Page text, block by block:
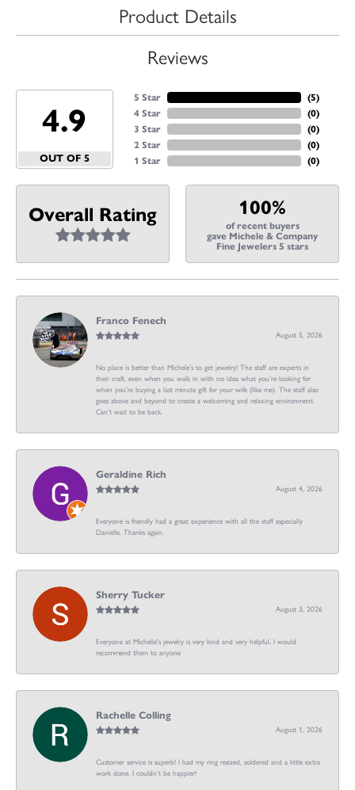
Product Details
Reviews
4.9
OUT OF 5
5 Star
4 Star
3 Star
2 Star
1 Star
(5)
(0)
(0)
(0)
(0)
Overall Rating 100%
of recent buyers
gave Michele & Company
Fine Jewelers 5 stars
Franco Fenech
August 5, 2026
No place is better than Michele’s to get jewelry! The staff are experts in
their craft, even when you walk in with no idea what you’re looking for
when you’re buying a last minute gift for your wife (like me). The staff also
goes above and beyond to create a welcoming and relaxing environment.
Can’t wait to be back.
Geraldine Rich
August 4, 2026
Everyone is friendly had a great experience with all the staff especially
Danielle. Thanks again.
Sherry Tucker
August 3, 2026
Everyone at Michelle's jewelry is very kind and very helpful. I would
recommend them to anyone
Rachelle Colling
August 1, 2026
Customer service is superb! I had my ring resized, soldered and a little extra
work done. I couldn’t be happier!